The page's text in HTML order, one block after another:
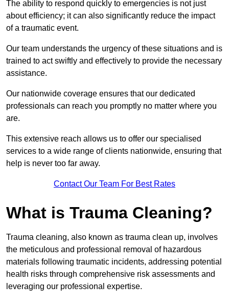
The ability to respond quickly to emergencies is not just
about efficiency; it can also significantly reduce the impact
of a traumatic event.
Our team understands the urgency of these situations and is
trained to act swiftly and effectively to provide the necessary
assistance.
Our nationwide coverage ensures that our dedicated
professionals can reach you promptly no matter where you
are.
This extensive reach allows us to offer our specialised
services to a wide range of clients nationwide, ensuring that
help is never too far away.
Contact Our Team For Best Rates
What is Trauma Cleaning?
Trauma cleaning, also known as trauma clean up, involves
the meticulous and professional removal of hazardous
materials following traumatic incidents, addressing potential
health risks through comprehensive risk assessments and
leveraging our professional expertise.